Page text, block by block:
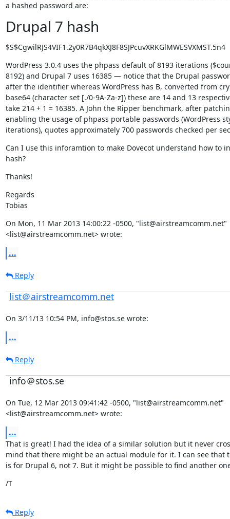
a hashed password are:
Drupal 7 hash
$S$CgwilRJS4VIF1.2y0R7B4qkXJ8F8SJPcuvXRKGlMWESVXMST.5n4
WordPress 3.0.4 uses the phpass default of 8193 iterations
8192) and Drupal 7 uses 16385 — notice that the Drupal
after the identifier whereas WordPress has B, converted from
base64 (character set [./0-9A-Za-z]) these are 14 and 13
take 214 + 1 = 16385. A John the Ripper benchmark, after
enabling the usage of phpass portable passwords (WordPress
iterations), quotes approximately 700 passwords checked per
Can I use this inforamtion to make Dovecot understand how to
hash?
Thanks!
Regards
Tobias
On Mon, 11 Mar 2013 14:00:22 -0500, "list@airstreamcomm.net"
<list@airstreamcomm.net> wrote:
...
Reply
list＠airstreamcomm.net
On 3/11/13 10:54 PM, info@stos.se wrote:
...
Reply
info＠stos.se
On Tue, 12 Mar 2013 09:41:42 -0500, "list@airstreamcomm.net"
<list@airstreamcomm.net> wrote:
...
That is great! I had the idea of a similar solution but it never
mind that there might be an actual module for it. I can see that
is for Drupal 6, not 7. But it might be possible to find another
/T
Reply